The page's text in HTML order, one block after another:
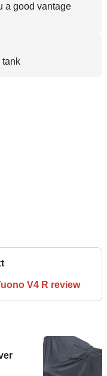
a good vantage
tank
V4 R review